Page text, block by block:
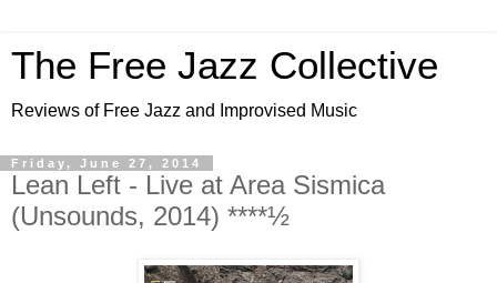
The Free Jazz Collective
Reviews of Free Jazz and Improvised Music
Friday, June 27, 2014
Lean Left - Live at Area Sismica
(Unsounds, 2014) ****½